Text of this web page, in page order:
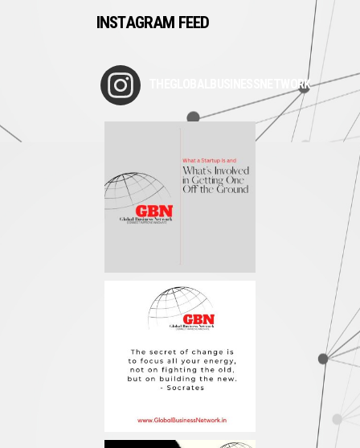
INSTAGRAM FEED
THEGLOBALBUSINESSNETWORK